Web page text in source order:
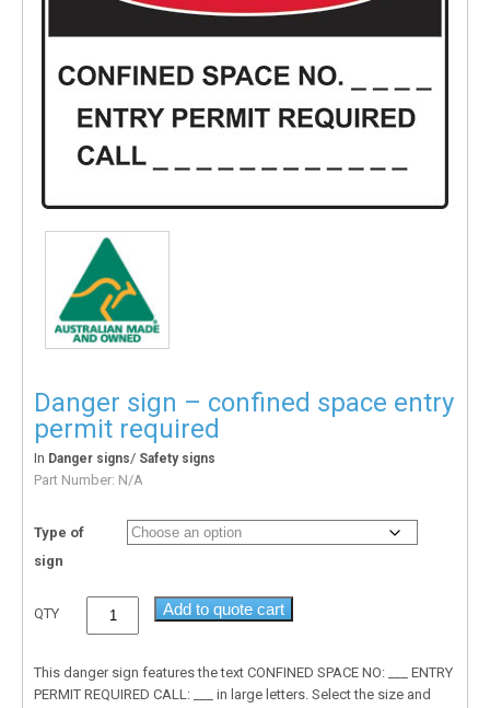
Danger sign – confined space entry
permit required
In Danger signs/ Safety signs
Part Number: N/A
Type of
sign
QTY Add to quote cart
This danger sign features the text CONFINED SPACE NO: ___ ENTRY
PERMIT REQUIRED CALL: ___ in large letters. Select the size and